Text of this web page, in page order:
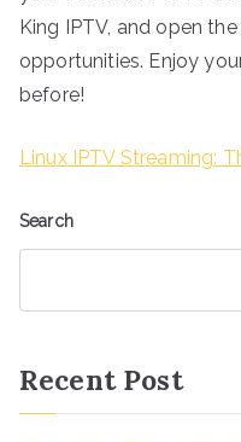
King IPTV, and open
opportunities. Enjoy
before!
Linux IPTV Streaming:
Search
Recent Post